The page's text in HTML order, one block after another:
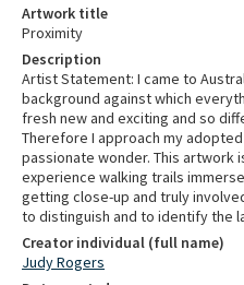
Artwork title
Proximity
Description
Artist Statement: I came to
background against which
fresh new and exciting and so
Therefore I approach my
passionate wonder. This artwork
experience walking trails
getting close-up and truly
to distinguish and to identify the
Creator individual (full name)
Judy Rogers